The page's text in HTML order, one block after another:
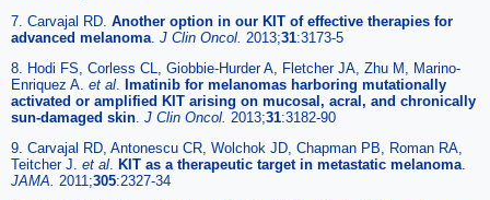
7. Carvajal RD. Another option in our KIT of effective therapies for
advanced melanoma J Clin Oncol. 2013;31:3173-5
8. Hodi FS, Corless CL, Giobbie-Hurder A, Fletcher JA, Zhu M, Marino-
Enriquez A. et al
Imatinib for melanomas harboring mutationally
activated or amplified KIT arising on mucosal, acral, and chronically
sun-damaged skin J Clin Oncol. 2013;31:3182-90
9. Carvajal RD, Antonescu CR, Wolchok JD, Chapman PB, Roman RA,
Teitcher J. et al KIT as a therapeutic target in metastatic melanoma
JAMA. 2011;305:2327-34